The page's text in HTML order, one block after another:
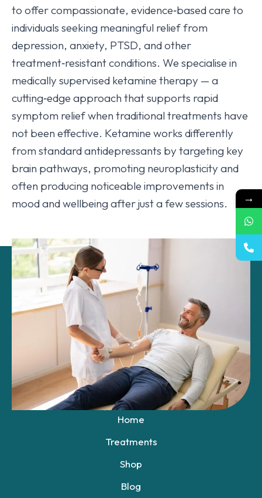
to offer compassionate, evidence‑based care to
individuals seeking meaningful relief from
depression, anxiety, PTSD, and other
treatment‑resistant conditions. We specialise in
medically supervised ketamine therapy — a
cutting‑edge approach that supports rapid
symptom relief when traditional treatments have
not been effective. Ketamine works differently
from standard antidepressants by targeting key
brain pathways, promoting neuroplasticity and
often producing noticeable improvements in
mood and wellbeing after just a few sessions.
+1 531-400-1813
Boys Town Nebraska
Shop Now
QUICK LINKS
Home
Treatments
Shop
Blog
→